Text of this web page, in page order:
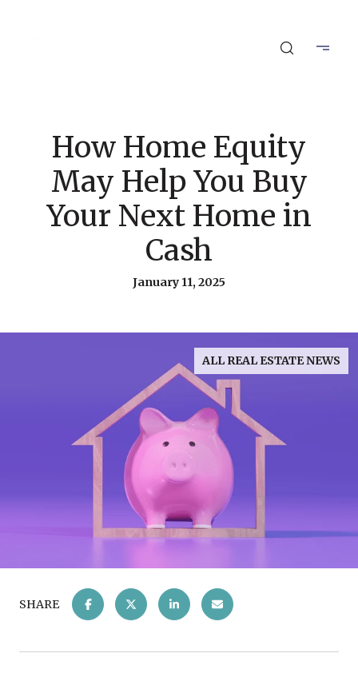
How Home Equity
May Help You Buy
Your Next Home in
Cash
January 11, 2025
ALL REAL ESTATE NEWS
SHARE